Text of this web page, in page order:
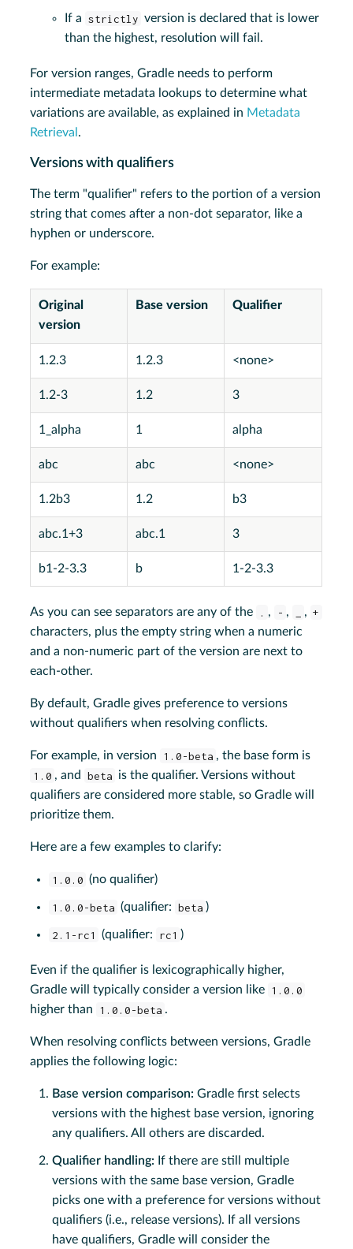
If a strictly version is declared that is lower
than the highest, resolution will fail.
For version ranges, Gradle needs to perform
intermediate metadata lookups to determine what
variations are available, as explained in Metadata
Retrieval .
Versions with qualifiers
The term "qualifier" refers to the portion of a version
string that comes after a non-dot separator, like a
hyphen or underscore.
For example:
Original
version
Base version Qualifier
1.2.3 1.2.3 <none>
1.2-3 1.2 3
1_alpha 1 alpha
abc abc <none>
1.2b3 1.2 b3
abc.1+3 abc.1 3
b1-2-3.3 b 1-2-3.3
As you can see separators are any of the , - , , +
characters, plus the empty string when a numeric
and a non-numeric part of the version are next to
each-other.
By default, Gradle gives preference to versions
without qualifiers when resolving conflicts.
For example, in version 1.0-beta , the base form is
1.0 , and beta is the qualifier. Versions without
qualifiers are considered more stable, so Gradle will
prioritize them.
Here are a few examples to clarify:
1.0.0 (no qualifier)
1.0.0-beta (qualifier: beta )
2.1-rc1 (qualifier: rc1 )
Even if the qualifier is lexicographically higher,
Gradle will typically consider a version like 1.0.0
higher than
1.0.0-beta .
When resolving conflicts between versions, Gradle
applies the following logic:
Base version comparison: Gradle first selects
versions with the highest base version, ignoring
any qualifiers. All others are discarded.
Qualifier handling: If there are still multiple
versions with the same base version, Gradle
picks one with a preference for versions without
qualifiers (i.e., release versions). If all versions
have qualifiers, Gradle will consider the